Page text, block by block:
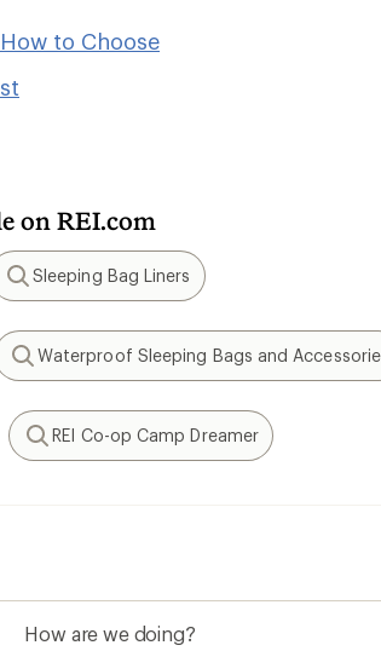
to Choose
on REI.com
Search
Sleeping Bag Liners
Search
Waterproof Sleeping Bags and
Search
REI Co-op Camp Dreamer
How are we doing?